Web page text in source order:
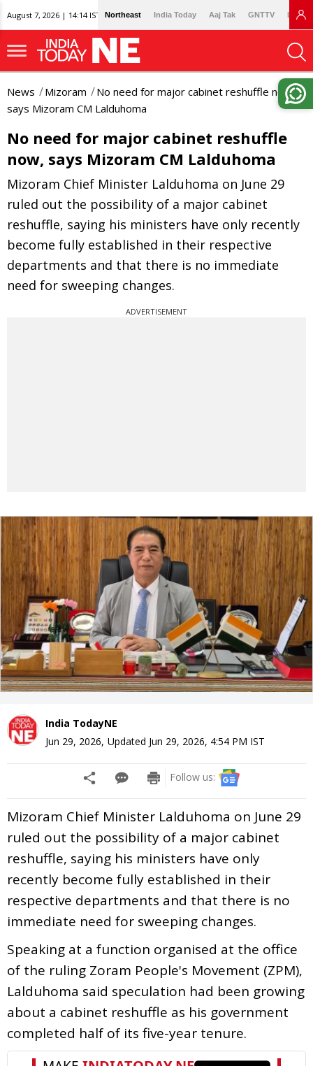
August 7, 2026 | 14:14 IST Northeast India Today Aaj Tak GNTTV
News Mizoram
No need for major cabinet reshuffle now,
says Mizoram CM Lalduhoma
No need for major cabinet reshuffle
now, says Mizoram CM Lalduhoma
Mizoram Chief Minister Lalduhoma on June 29
ruled out the possibility of a major cabinet
reshuffle, saying his ministers have only recently
become fully established in their respective
departments and that there is no immediate
need for sweeping changes.
ADVERTISEMENT
India TodayNE
Jun 29, 2026, Updated Jun 29, 2026, 4:54 PM IST
Follow us:
Mizoram Chief Minister Lalduhoma on June 29
ruled out the possibility of a major cabinet
reshuffle, saying his ministers have only
recently become fully established in their
respective departments and that there is no
immediate need for sweeping changes.
Speaking at a function organised at the office
of the ruling Zoram People's Movement (ZPM),
Lalduhoma said speculation had been growing
about a cabinet reshuffle as his government
completed half of its five-year tenure.